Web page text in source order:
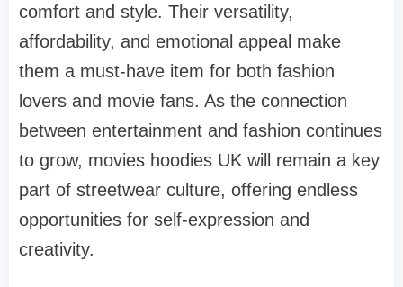
comfort and style. Their versatility,
affordability, and emotional appeal make
them a must-have item for both fashion
lovers and movie fans. As the connection
between entertainment and fashion continues
to grow, movies hoodies UK will remain a key
part of streetwear culture, offering endless
opportunities for self-expression and
creativity.